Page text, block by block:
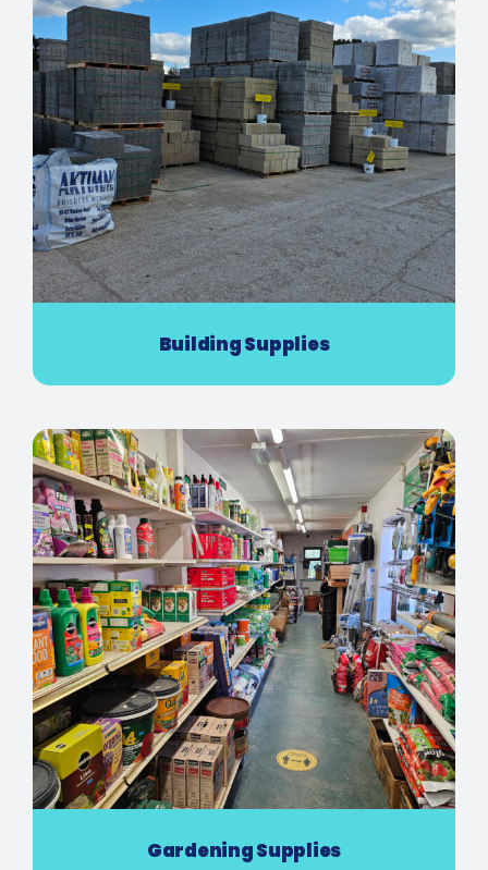
Building Supplies
Gardening Supplies